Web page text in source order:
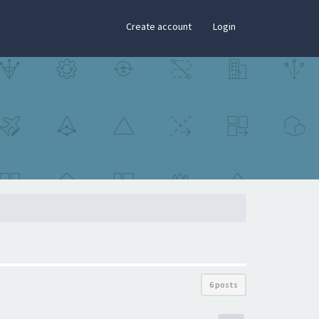
Create account Login
6 posts